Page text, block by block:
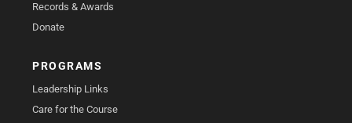
Records & Awards
Donate
PROGRAMS
Leadership Links
Care for the Course